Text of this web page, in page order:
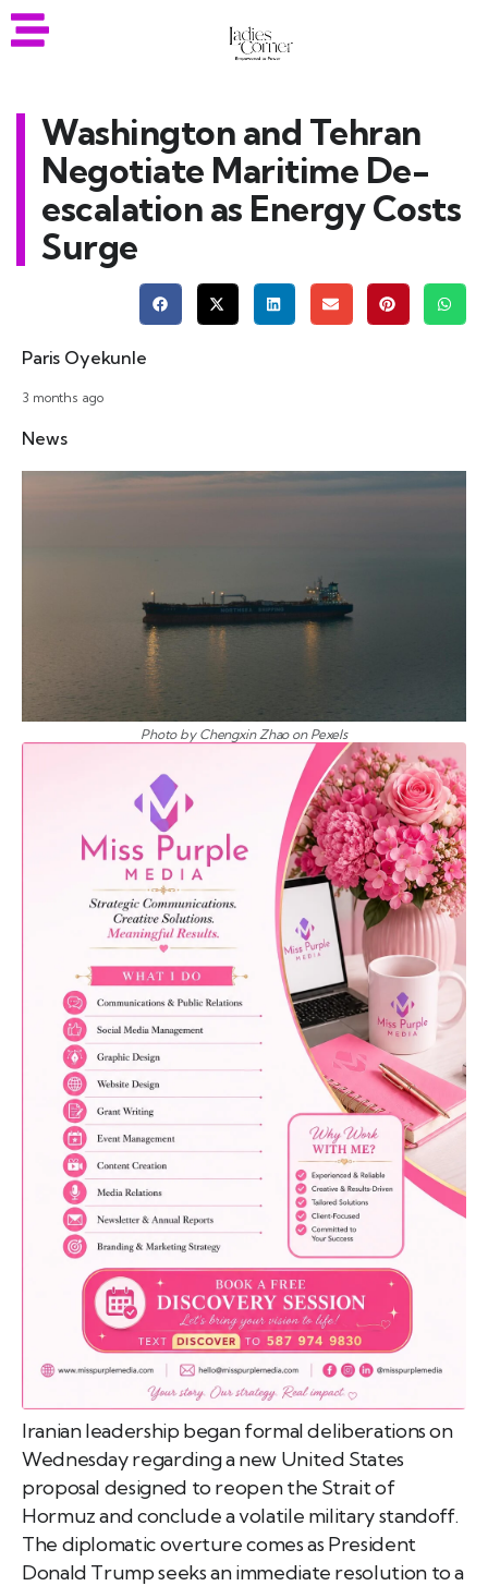
Washington and Tehran
Negotiate Maritime De-
escalation as Energy Costs
Surge
Paris Oyekunle
3 months ago
News
Photo by Chengxin Zhao on Pexels
Iranian leadership began formal deliberations on
Wednesday regarding a new United States
proposal designed to reopen the Strait of
Hormuz and conclude a volatile military standoff.
The diplomatic overture comes as President
Donald Trump seeks an immediate resolution to a